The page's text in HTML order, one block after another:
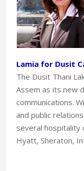
Lamia for Dusit
The Dusit Thani
Assem as its new
communications.
and public
several hospitality
Hyatt, Sheraton,